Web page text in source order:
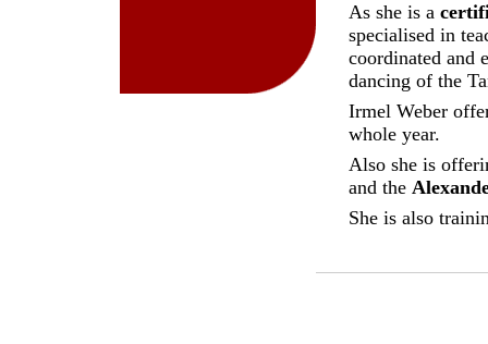
As she is a
specialised in
coordinated and
dancing of the
Irmel Weber
whole year.
Also she is
and the
She is also